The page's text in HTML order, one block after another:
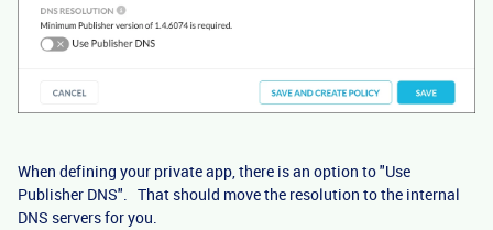
When defining your private app, there is an option to "Use
Publisher DNS". That should move the resolution to the internal
DNS servers for you.